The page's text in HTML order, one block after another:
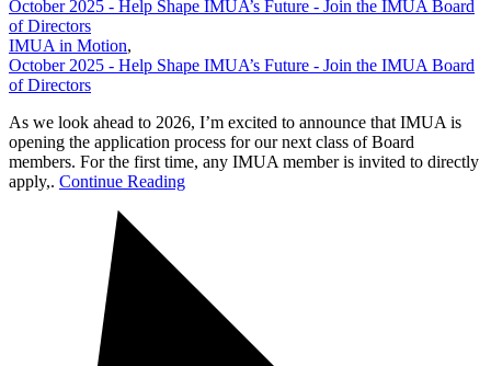
October 2025 - Help Shape IMUA’s Future - Join the IMUA Board
of Directors
IMUA in Motion,
October 2025 - Help Shape IMUA’s Future - Join the IMUA Board
of Directors
As we look ahead to 2026, I’m excited to announce that IMUA is
opening the application process for our next class of Board
members. For the first time, any IMUA member is invited to directly
apply,. Continue Reading